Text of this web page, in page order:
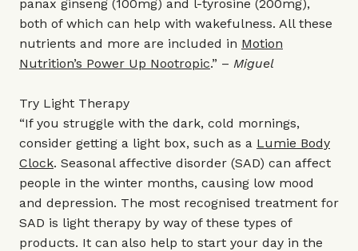
panax ginseng (100mg) and l-tyrosine (200mg),
both of which can help with wakefulness. All these
nutrients and more are included in Motion
Nutrition’s Power Up Nootropic.” – Miguel
Try Light Therapy
“If you struggle with the dark, cold mornings,
consider getting a light box, such as a Lumie Body
Clock. Seasonal affective disorder (SAD) can affect
people in the winter months, causing low mood
and depression. The most recognised treatment for
SAD is light therapy by way of these types of
products. It can also help to start your day in the